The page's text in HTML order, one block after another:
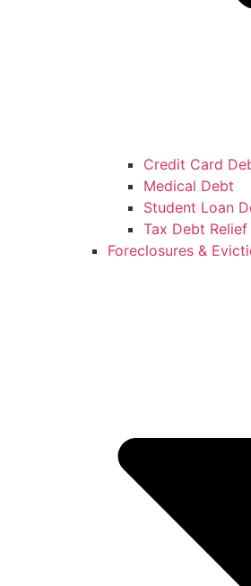
Credit Card
Medical Debt
Student Loan
Tax Debt Relief
Foreclosures &